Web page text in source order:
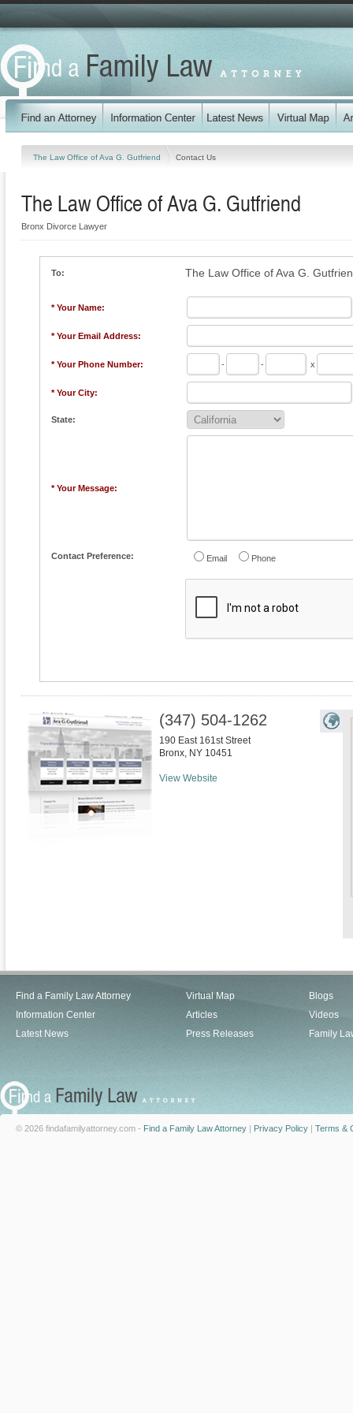
The Law Office of Ava G. Gutfriend Contact Us
The Law Office of Ava G. Gutfriend
Bronx Divorce Lawyer
To: The Law Office of Ava G.
* Your Name:
* Your Email Address:
* Your Phone Number: - - x
* Your City:
State:
* Your Message:
Contact Preference: Email Phone
(347) 504-1262
190 East 161st Street
Bronx, NY 10451
View Website
Find a Family Law Attorney
Information Center
Latest News
Virtual Map
Articles
Press Releases
Blogs
Videos
Family
© 2026 findafamilyattorney.com - Find a Family Law Attorney | Privacy Policy | Terms &